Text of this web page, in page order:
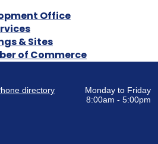
Office
& Sites
of Commerce
directory
Monday to Friday
8:00am - 5:00pm